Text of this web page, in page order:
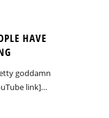
HAVE
goddamn
link]…